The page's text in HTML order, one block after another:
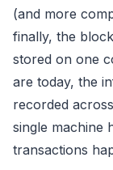
(and more
finally, the
stored on one
are today, the
recorded
single machine
transactions